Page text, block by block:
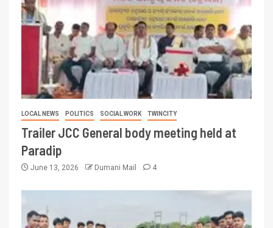
LOCAL NEWS POLITICS SOCIAL WORK TWINCITY
Trailer JCC General body meeting held at
Paradip
June 13, 2026 Dumani Mail 4